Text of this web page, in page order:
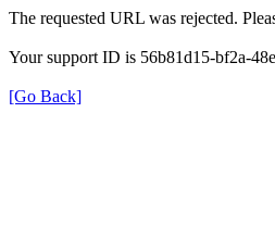
The requested URL was rejected.
Your support ID is 56b81d15-bf2a-
[Go Back]